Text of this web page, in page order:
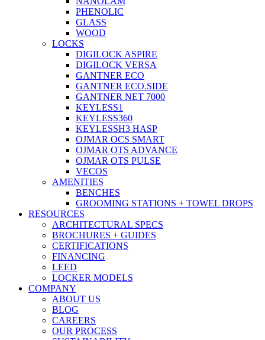
PHENOLIC
GLASS
WOOD
LOCKS
DIGILOCK ASPIRE
DIGILOCK VERSA
GANTNER ECO
GANTNER ECO.SIDE
GANTNER NET 7000
KEYLESS1
KEYLESS360
KEYLESSH3 HASP
OJMAR OCS SMART
OJMAR OTS ADVANCE
OJMAR OTS PULSE
VECOS
AMENITIES
BENCHES
GROOMING STATIONS + TOWEL DROPS
RESOURCES
ARCHITECTURAL SPECS
BROCHURES + GUIDES
CERTIFICATIONS
FINANCING
LEED
LOCKER MODELS
COMPANY
ABOUT US
BLOG
CAREERS
OUR PROCESS